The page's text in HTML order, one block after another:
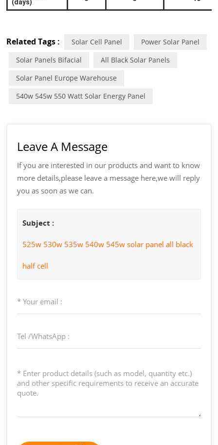
(days)
Related Tags : Solar Cell Panel
Power Solar Panel
Solar Panels Bifacial
All Black Solar Panels
Solar Panel Europe Warehouse
540w 545w 550 Watt Solar Energy Panel
Leave A Message
If you are interested in our products and want to know
more details,please leave a message here,we will reply
you as soon as we can.
Subject :
525w 530w 535w 540w 545w solar panel all black
half cell